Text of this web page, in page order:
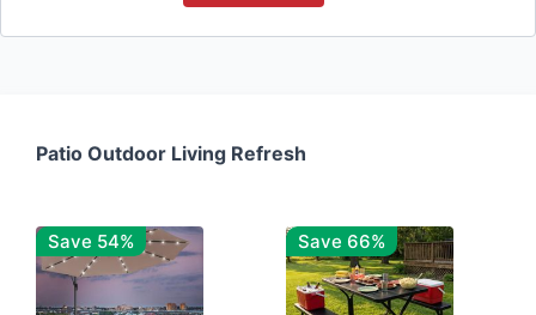
Patio Outdoor Living Refresh
Save 54% Save 66%